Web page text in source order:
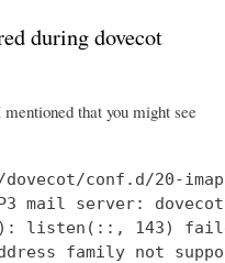
during dovecot
that you might see
conf.d/20-
mail server:
listen(::, 143)
family not